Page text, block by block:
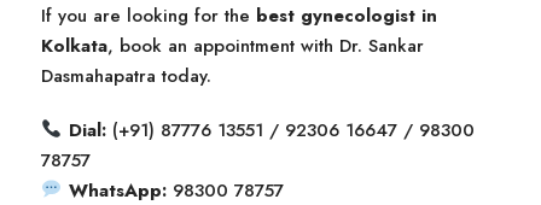
If you are looking for the best gynecologist in
Kolkata, book an appointment with Dr. Sankar
Dasmahapatra today.
Dial:(+91) 87776 13551 / 92306 16647 / 98300
78757
WhatsApp:98300 78757